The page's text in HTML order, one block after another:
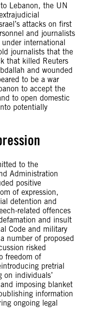
Lebanon, the UN
attacks on first
and journalists
under international
journalists that the
that killed Reuters
and wounded
to be a war
to accept the
to open domestic
potentially
to the
Administration
positive
of expression,
detention and
related offences
and insult
Code and military
number of proposed
risked
freedom of
pretrial
individuals’
imposing blanket
information
ongoing legal